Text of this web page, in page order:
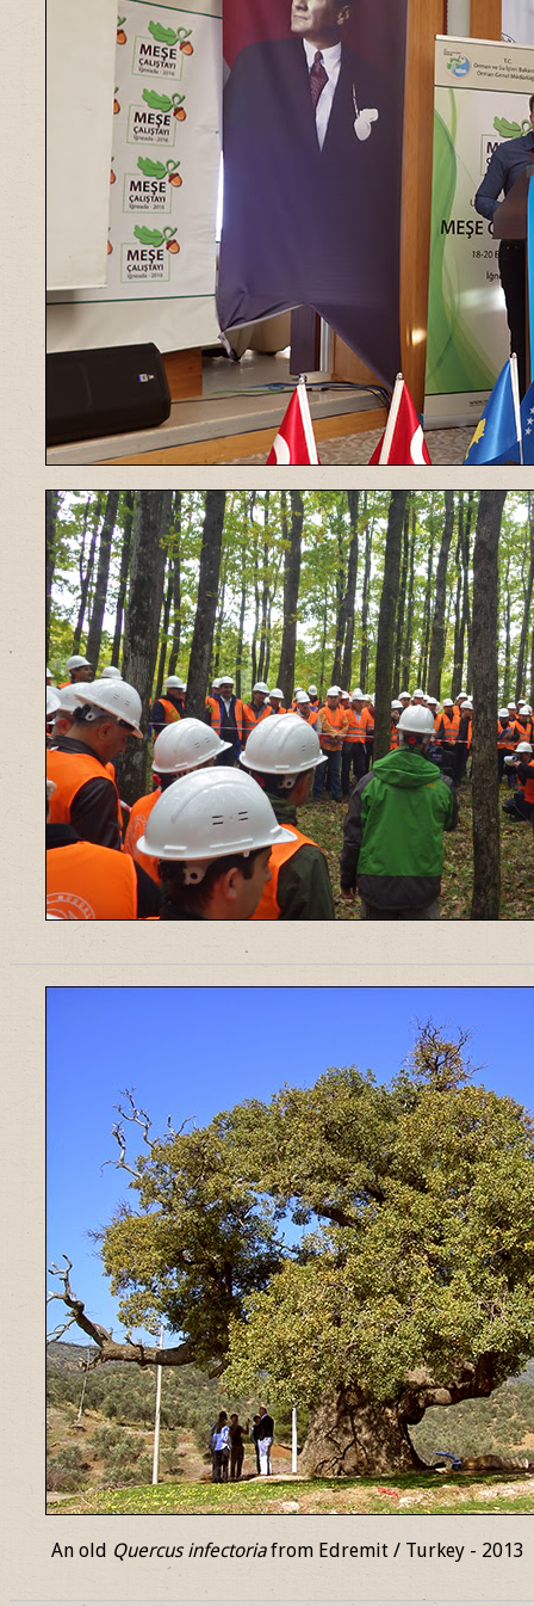
An old Quercus infectoriafrom Edremit / Turkey - 2013